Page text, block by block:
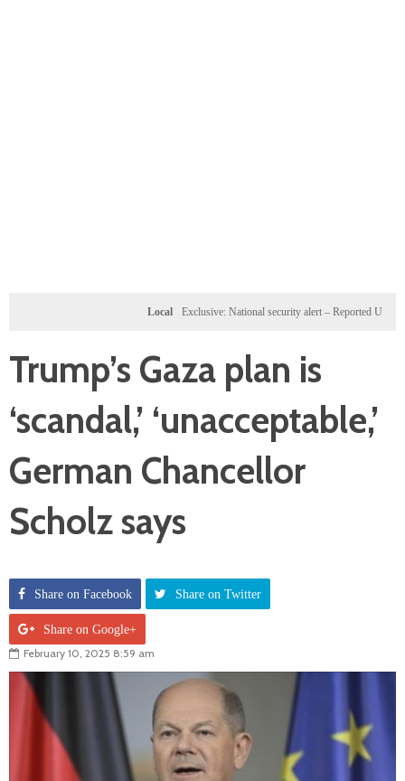
Exclusive: National security alert – Reported U.S. dossier
Trump’s Gaza plan is
‘scandal,’ ‘unacceptable,’
German Chancellor
Scholz says
Share on Facebook Share on Twitter
Share on Google+
February 10, 2025 8:59 am